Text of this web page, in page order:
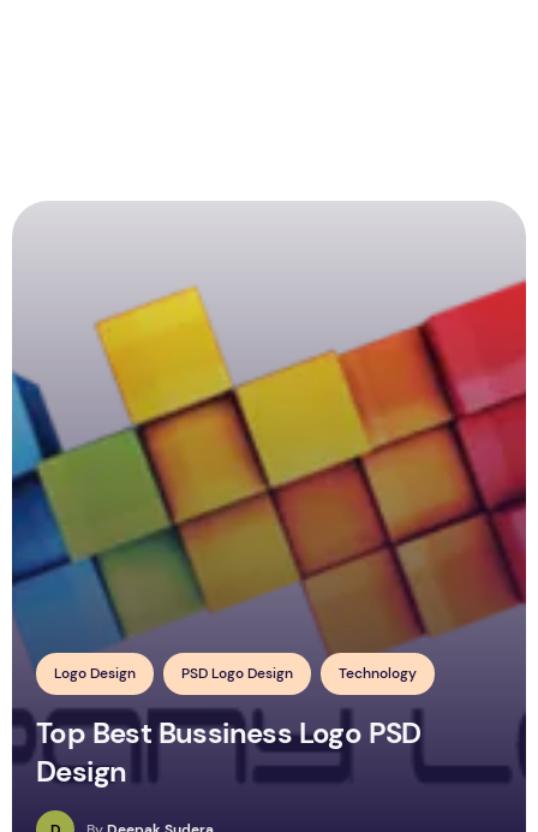
Logo Design PSD Logo Design Technology
Top Best Bussiness Logo PSD
Design